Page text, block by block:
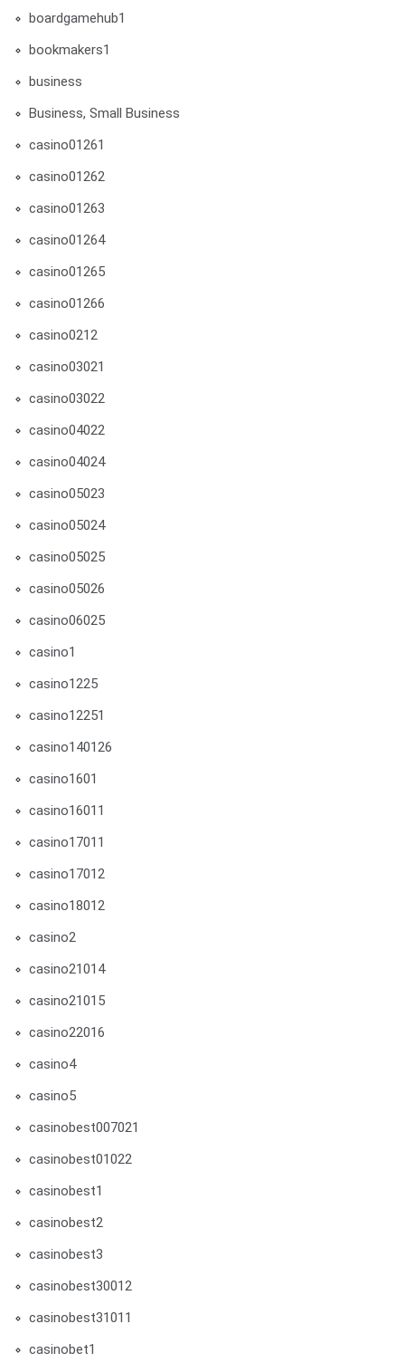
boardgamehub1
bookmakers1
business
Business, Small Business
casino01261
casino01262
casino01263
casino01264
casino01265
casino01266
casino0212
casino03021
casino03022
casino04022
casino04024
casino05023
casino05024
casino05025
casino05026
casino06025
casino1
casino1225
casino12251
casino140126
casino1601
casino16011
casino17011
casino17012
casino18012
casino2
casino21014
casino21015
casino22016
casino4
casino5
casinobest007021
casinobest01022
casinobest1
casinobest2
casinobest3
casinobest30012
casinobest31011
casinobet1